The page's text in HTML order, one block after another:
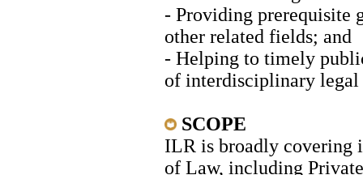
- Providing prerequisite
other related fields; and
- Helping to timely
of interdisciplinary legal
ILR is broadly covering
of Law, including